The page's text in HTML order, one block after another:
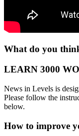
What do you
LEARN 3000
News in Levels is
Please follow the
below.
How to improve